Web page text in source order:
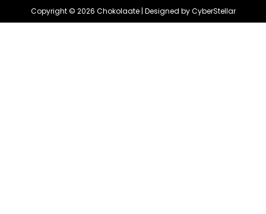
Copyright © 2026 Chokolaate | Designed by CyberStellar